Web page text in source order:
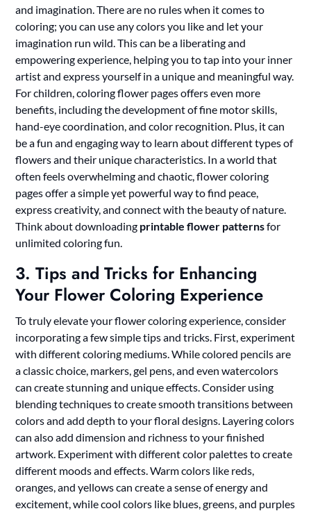
and imagination. There are no rules when it comes to
coloring; you can use any colors you like and let your
imagination run wild. This can be a liberating and
empowering experience, helping you to tap into your inner
artist and express yourself in a unique and meaningful way.
For children, coloring flower pages offers even more
benefits, including the development of fine motor skills,
hand-eye coordination, and color recognition. Plus, it can
be a fun and engaging way to learn about different types of
flowers and their unique characteristics. In a world that
often feels overwhelming and chaotic, flower coloring
pages offer a simple yet powerful way to find peace,
express creativity, and connect with the beauty of nature.
Think about downloading printable flower patternsfor
unlimited coloring fun.
3. Tips and Tricks for Enhancing
Your Flower Coloring Experience
To truly elevate your flower coloring experience, consider
incorporating a few simple tips and tricks. First, experiment
with different coloring mediums. While colored pencils are
a classic choice, markers, gel pens, and even watercolors
can create stunning and unique effects. Consider using
blending techniques to create smooth transitions between
colors and add depth to your floral designs. Layering colors
can also add dimension and richness to your finished
artwork. Experiment with different color palettes to create
different moods and effects. Warm colors like reds,
oranges, and yellows can create a sense of energy and
excitement, while cool colors like blues, greens, and purples